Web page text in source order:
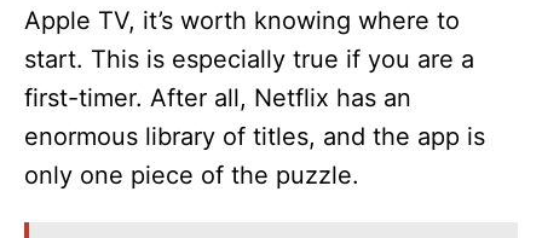
Apple TV, it’s worth knowing where to
start. This is especially true if you are a
first-timer. After all, Netflix has an
enormous library of titles, and the app is
only one piece of the puzzle.